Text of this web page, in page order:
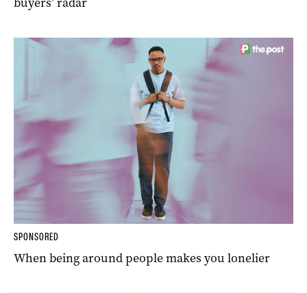
SPONSORED
When being around people makes you lonelier